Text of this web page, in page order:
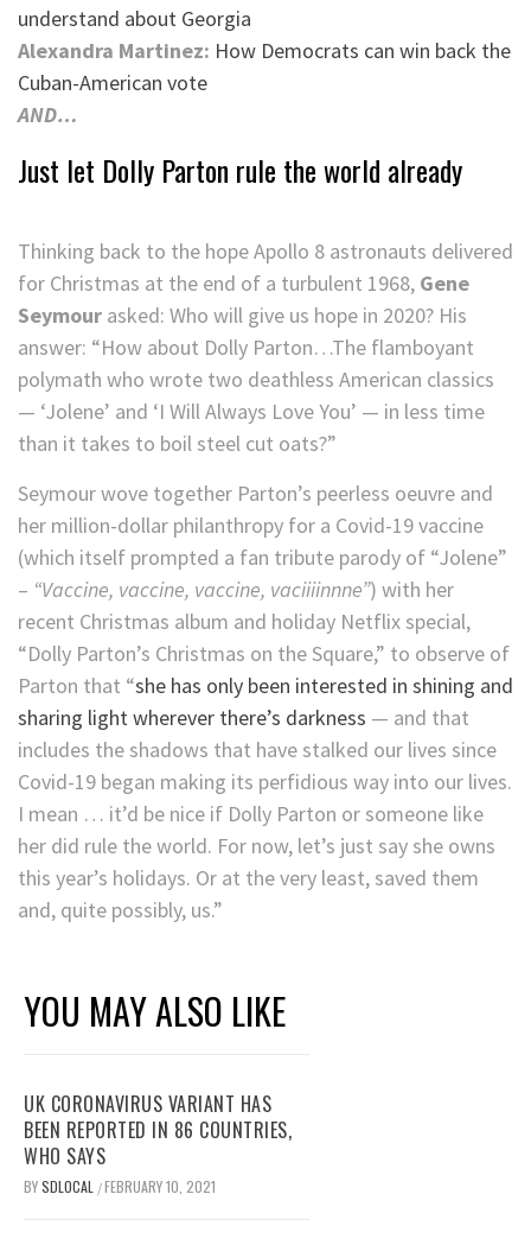
understand about Georgia
Alexandra Martinez: How Democrats can win back the
Cuban-American vote
AND…
Just let Dolly Parton rule the world already
Thinking back to the hope Apollo 8 astronauts delivered
for Christmas at the end of a turbulent 1968, Gene
Seymour asked: Who will give us hope in 2020? His
answer: “How about Dolly Parton…The flamboyant
polymath who wrote two deathless American classics
— ‘Jolene’ and ‘I Will Always Love You’ — in less time
than it takes to boil steel cut oats?”
Seymour wove together Parton’s peerless oeuvre and
her million-dollar philanthropy for a Covid-19 vaccine
(which itself prompted a fan tribute parody of “Jolene”
– “Vaccine, vaccine, vaccine, vaciiiinnne”) with her
recent Christmas album and holiday Netflix special,
“Dolly Parton’s Christmas on the Square,” to observe of
Parton that “she has only been interested in shining and
sharing light wherever there’s darkness — and that
includes the shadows that have stalked our lives since
Covid-19 began making its perfidious way into our lives.
I mean … it’d be nice if Dolly Parton or someone like
her did rule the world. For now, let’s just say she owns
this year’s holidays. Or at the very least, saved them
and, quite possibly, us.”
YOU MAY ALSO LIKE
UK CORONAVIRUS VARIANT HAS
BEEN REPORTED IN 86 COUNTRIES,
WHO SAYS
BYSDLOCAL /FEBRUARY 10, 2021